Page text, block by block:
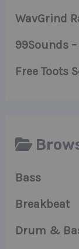
WavGrind
99Sounds
Free Toots
Bass
Breakbeat
Drum &